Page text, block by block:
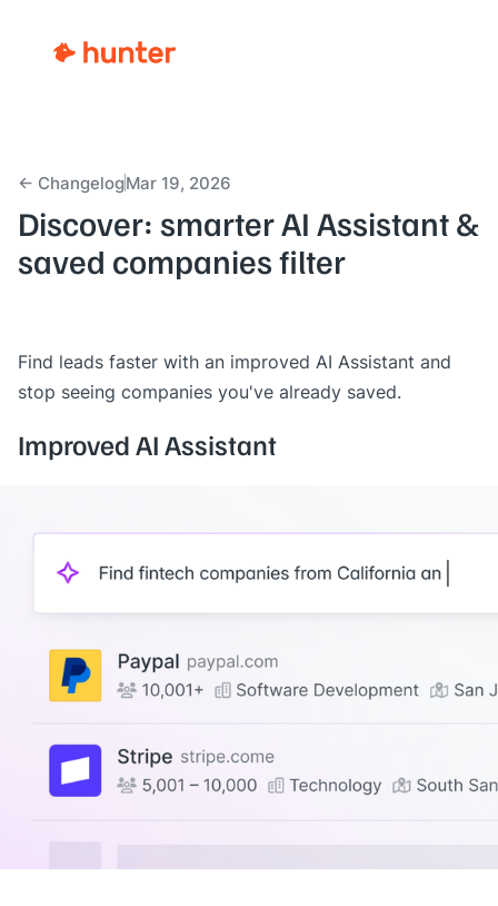
← ChangelogMar 19, 2026
Discover: smarter AI Assistant &
saved companies filter
Find leads faster with an improved AI Assistant and
stop seeing companies you've already saved.
Improved AI Assistant